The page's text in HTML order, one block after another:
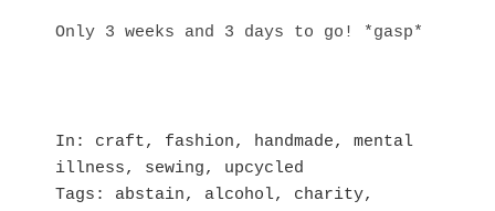
Only 3 weeks and 3 days to go! *gasp*
In craft, fashion, handmade, mental
illness, sewing, upcycled
Tags
abstain, alcohol, charity,